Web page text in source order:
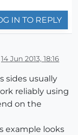
IN TO REPLY
14 Jun 2013, 18:16
sides usually
reliably using
on the
example looks